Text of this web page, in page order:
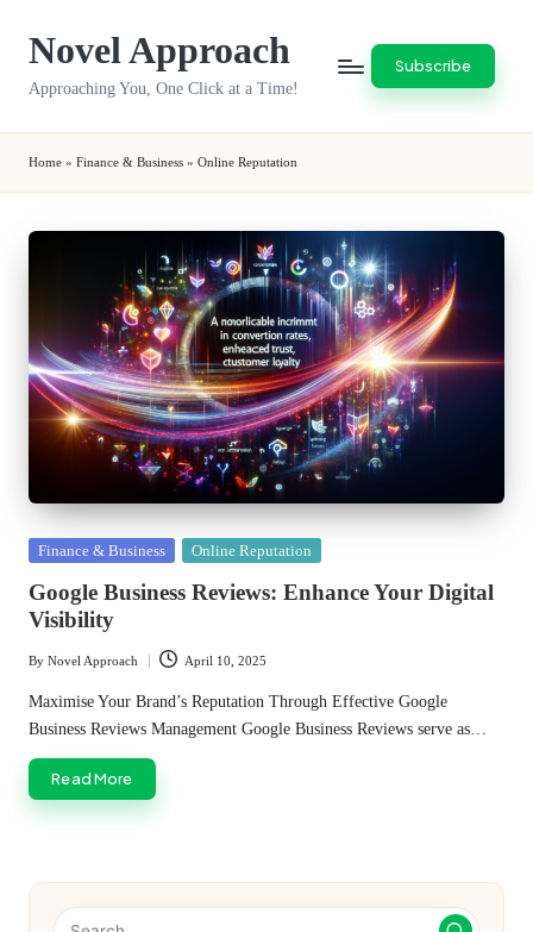
Novel Approach
Approaching You, One Click at a Time!
Subscribe
Home » Finance & Business » Online Reputation
Posted
Finance & Business Online Reputation
Google Business Reviews: Enhance Your Digital
Visibility
Posted
by
By Novel Approach April 10, 2025
Maximise Your Brand’s Reputation Through Effective Google
Business Reviews Management Google Business Reviews serve as…
Read More